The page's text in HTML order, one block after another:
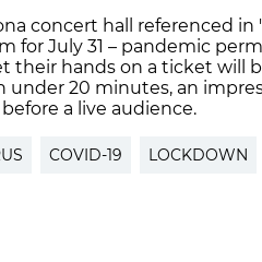
concert hall referenced
for July 31 – pandemic
their hands on a ticket will
under 20 minutes, an
a live audience.
COVID-19 LOCKDOWN